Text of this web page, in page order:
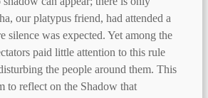
our platypus friend, had attended a
silence was expected. Yet among the
paid little attention to this rule
the people around them. This
to reflect on the Shadow that